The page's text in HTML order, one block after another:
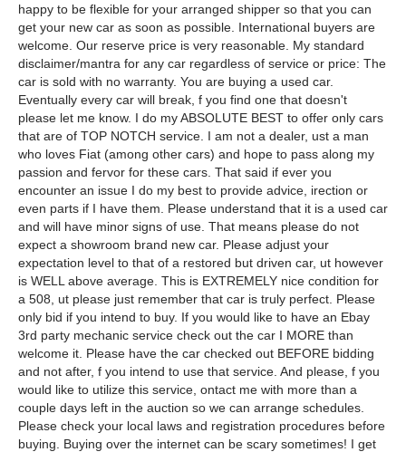
happy to be flexible for your arranged shipper so that you can
get your new car as soon as possible. International buyers are
welcome. Our reserve price is very reasonable. My standard
disclaimer/mantra for any car regardless of service or price: The
car is sold with no warranty. You are buying a used car.
Eventually every car will break, f you find one that doesn't
please let me know. I do my ABSOLUTE BEST to offer only cars
that are of TOP NOTCH service. I am not a dealer, ust a man
who loves Fiat (among other cars) and hope to pass along my
passion and fervor for these cars. That said if ever you
encounter an issue I do my best to provide advice, irection or
even parts if I have them. Please understand that it is a used car
and will have minor signs of use. That means please do not
expect a showroom brand new car. Please adjust your
expectation level to that of a restored but driven car, ut however
is WELL above average. This is EXTREMELY nice condition for
a 508, ut please just remember that car is truly perfect. Please
only bid if you intend to buy. If you would like to have an Ebay
3rd party mechanic service check out the car I MORE than
welcome it. Please have the car checked out BEFORE bidding
and not after, f you intend to use that service. And please, f you
would like to utilize this service, ontact me with more than a
couple days left in the auction so we can arrange schedules.
Please check your local laws and registration procedures before
buying. Buying over the internet can be scary sometimes! I get